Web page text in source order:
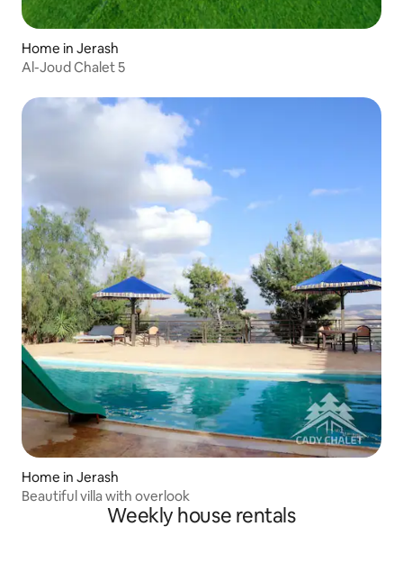
Home in Jerash
Al-Joud Chalet 5
Home in Jerash
Beautiful villa with overlook
Weekly house rentals